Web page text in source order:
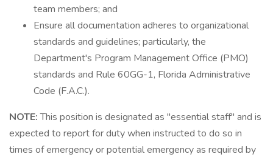
team members; and
Ensure all documentation adheres to organizational
standards and guidelines; particularly, the
Department's Program Management Office (PMO)
standards and Rule 60GG-1, Florida Administrative
Code (F.A.C.).
NOTE:This position is designated as "essential staff" and is
expected to report for duty when instructed to do so in
times of emergency or potential emergency as required by